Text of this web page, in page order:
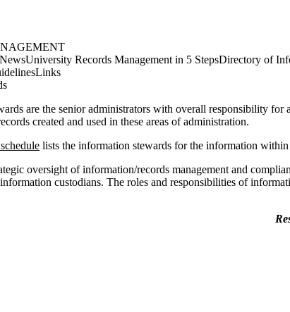
Home
NewsUniversity Records Management in 5 StepsDirectory of
Links
are the senior administrators with overall responsibility
created and used in these areas of administration.
lists the information stewards for the information within
oversight of information/records management and
custodians. The roles and responsibilities of